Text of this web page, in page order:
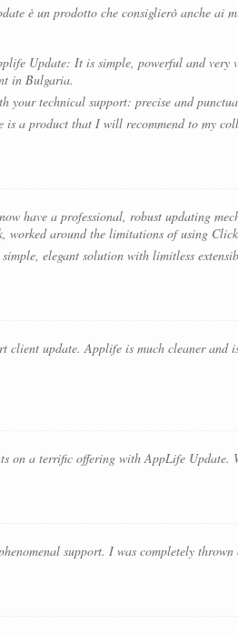
è un prodotto che consiglierò anche ai
Update: It is simple, powerful and
in Bulgaria.
your technical support: precise and
is a product that I will recommend to my
have a professional, robust updating
worked around the limitations of using
elegant solution with limitless
client update. Applife is much cleaner
on a terrific offering with AppLife Update.
support. I was completely